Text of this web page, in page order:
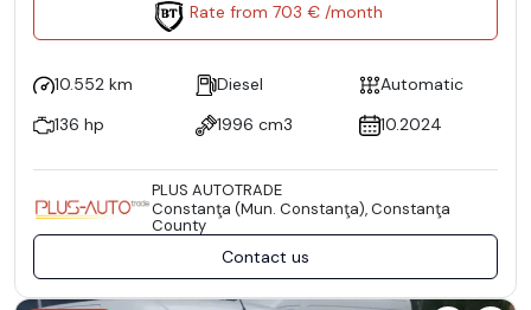
Rate from 703 € /month
10.552 km Diesel
Automatic
136 hp
1996 cm3 10.2024
PLUS AUTOTRADE
Constanţa (Mun. Constanţa), Constanţa
County
Contact us